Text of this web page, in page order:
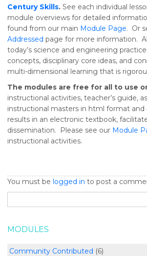
Century Skills. See each individual
module overviews for detailed
found from our main Module Page. Or
Addressed page for more information.
today’s science and engineering
concepts, disciplinary core ideas, and
multi-dimensional learning that is
The modules are free for all to use
instructional activities, teacher’s guide,
instructional masters in html format and
results in an electronic textbook,
dissemination. Please see our Module
instructional activities.
You must be logged in to post a
MODULES
Community Contributed (6)